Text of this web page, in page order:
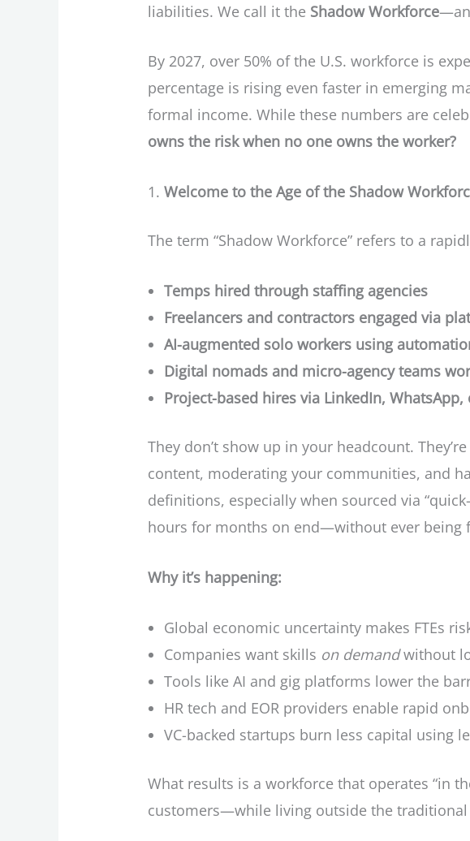
liabilities. We call it the Shadow Workforce
By 2027, over 50% of the U.S. workforce is
percentage is rising even faster in emerging
formal income. While these numbers are
owns the risk when no one owns the worker?
Welcome to the Age of the Shadow
The term “Shadow Workforce” refers to a
Temps hired through staffing agencies
Freelancers and contractors engaged via
AI-augmented solo workers using
Digital nomads and micro-agency teams
Project-based hires via LinkedIn,
They don’t show up in your headcount.
content, moderating your communities, and
definitions, especially when sourced via
hours for months on end—without ever being
Why it’s happening:
Global economic uncertainty makes FTEs
Companies want skills on demandwithout
Tools like AI and gig platforms lower the
HR tech and EOR providers enable rapid
VC-backed startups burn less capital using
What results is a workforce that operates “in
customers—while living outside the